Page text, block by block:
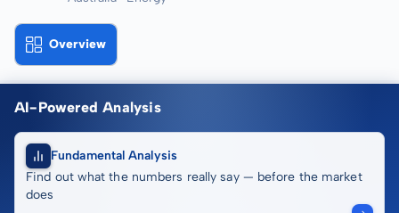
Overview
AI-Powered Analysis
Fundamental Analysis
Find out what the numbers really say — before the market
does